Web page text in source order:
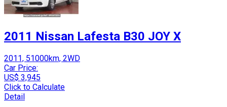
2011 Nissan Lafesta B30 JOY X
2011, 51000km, 2WD
Car Price:
US$ 3,945
Click to Calculate
Detail